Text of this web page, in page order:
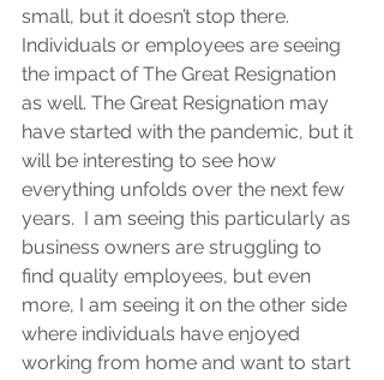
small, but it doesn’t stop there.
Individuals or employees are seeing
the impact of The Great Resignation
as well. The Great Resignation may
have started with the pandemic, but it
will be interesting to see how
everything unfolds over the next few
years.  I am seeing this particularly as
business owners are struggling to
find quality employees, but even
more, I am seeing it on the other side
where individuals have enjoyed
working from home and want to start